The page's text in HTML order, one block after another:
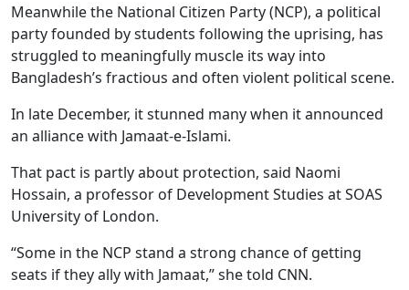
Meanwhile the National Citizen Party (NCP), a political
party founded by students following the uprising, has
struggled to meaningfully muscle its way into
Bangladesh’s fractious and often violent political scene.
In late December, it stunned many when it announced
an alliance with Jamaat-e-Islami.
That pact is partly about protection, said Naomi
Hossain, a professor of Development Studies at SOAS
University of London.
“Some in the NCP stand a strong chance of getting
seats if they ally with Jamaat,” she told CNN.